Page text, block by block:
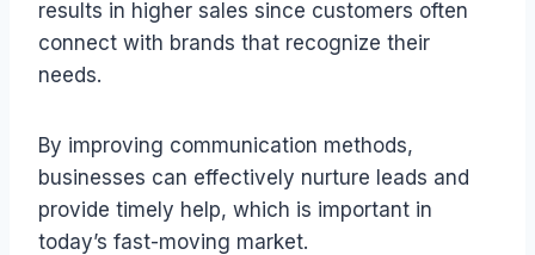
results in higher sales since customers often
connect with brands that recognize their
needs.
By improving communication methods,
businesses can effectively nurture leads and
provide timely help, which is important in
today’s fast-moving market.